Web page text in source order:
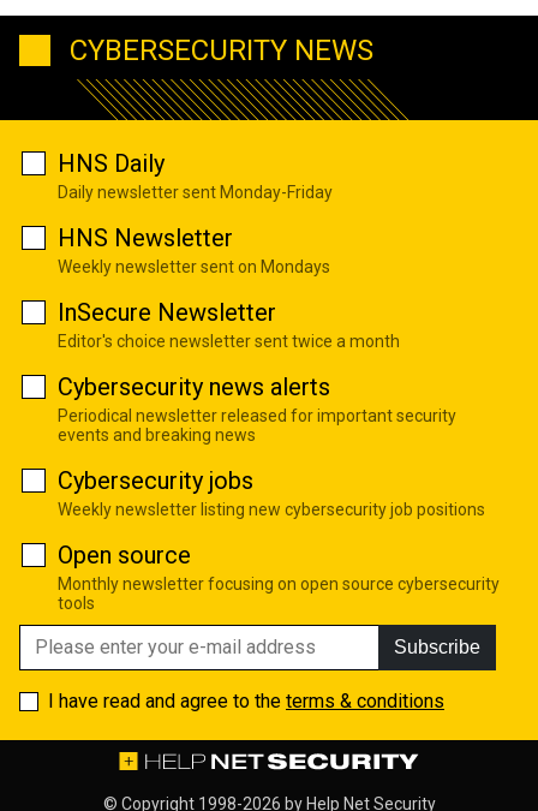
CYBERSECURITY NEWS
HNS Daily
Daily newsletter sent Monday-Friday
HNS Newsletter
Weekly newsletter sent on Mondays
InSecure Newsletter
Editor's choice newsletter sent twice a month
Cybersecurity news alerts
Periodical newsletter released for important security
events and breaking news
Cybersecurity jobs
Weekly newsletter listing new cybersecurity job positions
Open source
Monthly newsletter focusing on open source cybersecurity
tools
Subscribe
I have read and agree to the terms & conditions
© Copyright 1998-2026 by Help Net Security